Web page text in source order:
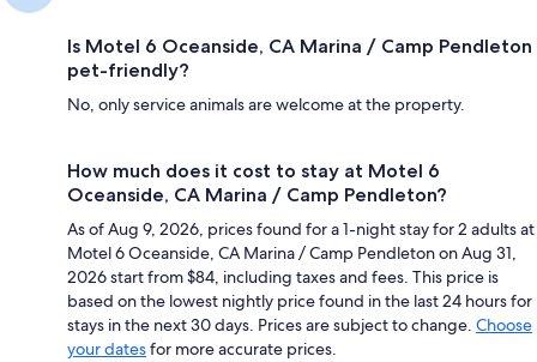
Is Motel 6 Oceanside, CA Marina / Camp Pendleton
pet-friendly?
No, only service animals are welcome at the property.
How much does it cost to stay at Motel 6
Oceanside, CA Marina / Camp Pendleton?
As of Aug 9, 2026, prices found for a 1-night stay for 2 adults at
Motel 6 Oceanside, CA Marina / Camp Pendleton on Aug 31,
2026 start from $84, including taxes and fees. This price is
based on the lowest nightly price found in the last 24 hours for
stays in the next 30 days. Prices are subject to change. Choose
your datesfor more accurate prices.